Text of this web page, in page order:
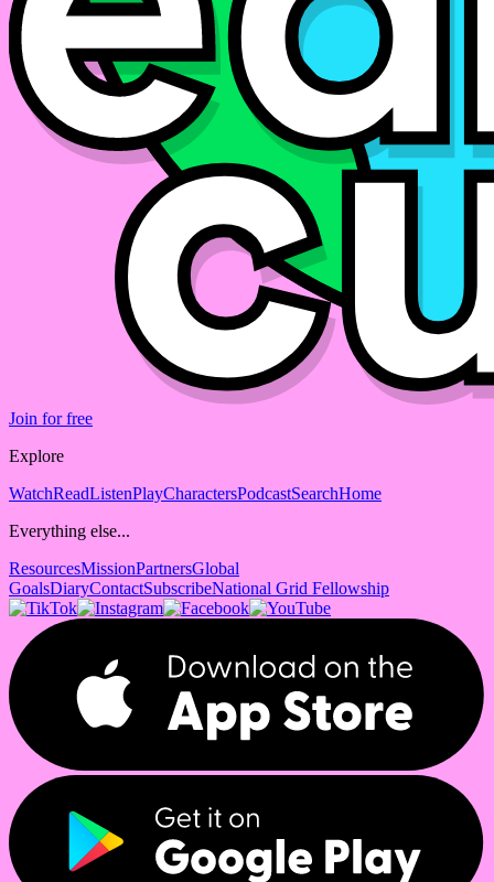
Join for free
Explore
WatchReadListenPlayCharactersPodcastSearchHome
Everything else...
ResourcesMissionPartnersGlobal
GoalsDiaryContactSubscribeNational Grid Fellowship